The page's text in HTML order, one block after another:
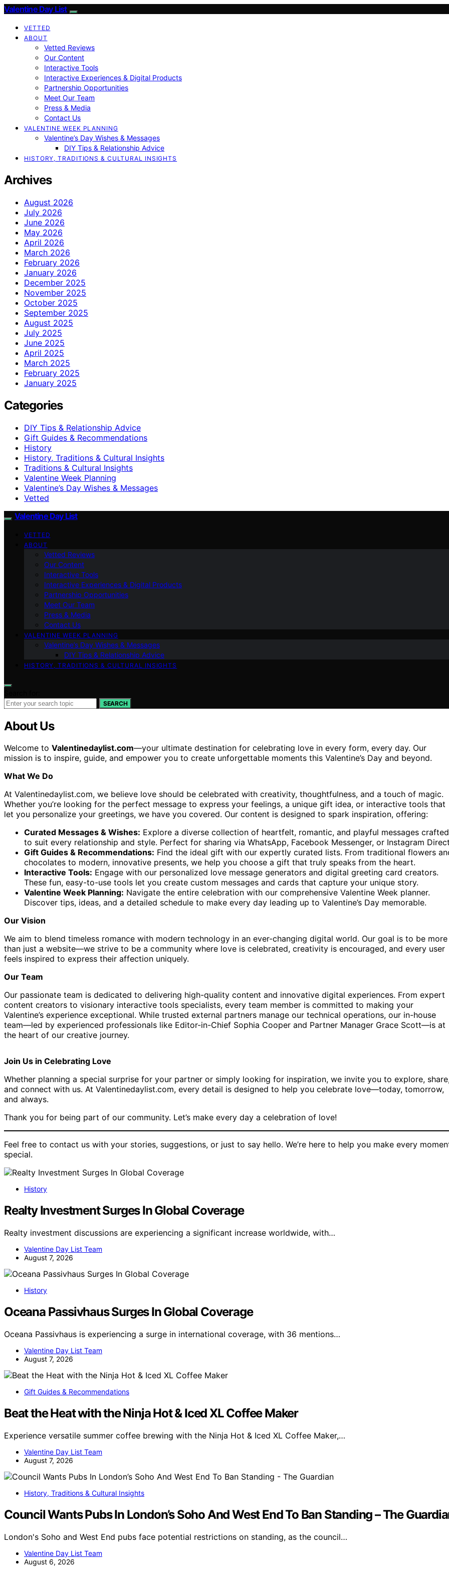
Valentine Day List
VETTED
ABOUT
Vetted Reviews
Our Content
Interactive Tools
Interactive Experiences & Digital Products
Partnership Opportunities
Meet Our Team
Press & Media
Contact Us
VALENTINE WEEK PLANNING
Valentine’s Day Wishes & Messages
DIY Tips & Relationship Advice
HISTORY, TRADITIONS & CULTURAL INSIGHTS
Archives
August 2026
July 2026
June 2026
May 2026
April 2026
March 2026
February 2026
January 2026
December 2025
November 2025
October 2025
September 2025
August 2025
July 2025
June 2025
April 2025
March 2025
February 2025
January 2025
Categories
DIY Tips & Relationship Advice
Gift Guides & Recommendations
History
History, Traditions & Cultural Insights
Traditions & Cultural Insights
Valentine Week Planning
Valentine’s Day Wishes & Messages
Vetted
Valentine Day List
VETTED
ABOUT
Vetted Reviews
Our Content
Interactive Tools
Interactive Experiences & Digital Products
Partnership Opportunities
Meet Our Team
Press & Media
Contact Us
VALENTINE WEEK PLANNING
Valentine’s Day Wishes & Messages
DIY Tips & Relationship Advice
HISTORY, TRADITIONS & CULTURAL INSIGHTS
SEARCH
About Us
Welcome to Valentinedaylist.com—your ultimate destination for celebrating love in every form, every day. Our
mission is to inspire, guide, and empower you to create unforgettable moments this Valentine’s Day and beyond.
What We Do
At Valentinedaylist.com, we believe love should be celebrated with creativity, thoughtfulness, and a touch of magic.
Whether you’re looking for the perfect message to express your feelings, a unique gift idea, or interactive tools that
let you personalize your greetings, we have you covered. Our content is designed to spark inspiration, offering:
Curated Messages & Wishes: Explore a diverse collection of heartfelt, romantic, and playful messages crafted
to suit every relationship and style. Perfect for sharing via WhatsApp, Facebook Messenger, or Instagram
Gift Guides & Recommendations: Find the ideal gift with our expertly curated lists. From traditional flowers
chocolates to modern, innovative presents, we help you choose a gift that truly speaks from the heart.
Interactive Tools: Engage with our personalized love message generators and digital greeting card creators.
These fun, easy-to-use tools let you create custom messages and cards that capture your unique story.
Valentine Week Planning: Navigate the entire celebration with our comprehensive Valentine Week planner.
Discover tips, ideas, and a detailed schedule to make every day leading up to Valentine’s Day memorable.
Our Vision
We aim to blend timeless romance with modern technology in an ever-changing digital world. Our goal is to be more
than just a website—we strive to be a community where love is celebrated, creativity is encouraged, and every user
feels inspired to express their affection uniquely.
Our Team
Our passionate team is dedicated to delivering high-quality content and innovative digital experiences. From expert
content creators to visionary interactive tools specialists, every team member is committed to making your
Valentine’s experience exceptional. While trusted external partners manage our technical operations, our in-house
team—led by experienced professionals like Editor-in-Chief Sophia Cooper and Partner Manager Grace Scott—is at
the heart of our creative journey.
Join Us in Celebrating Love
Whether planning a special surprise for your partner or simply looking for inspiration, we invite you to explore,
and connect with us. At Valentinedaylist.com, every detail is designed to help you celebrate love—today, tomorrow,
and always.
Thank you for being part of our community. Let’s make every day a celebration of love!
Feel free to contact us with your stories, suggestions, or just to say hello. We’re here to help you make every
special.
History
Realty Investment Surges In Global Coverage
Realty investment discussions are experiencing a significant increase worldwide, with…
Valentine Day List Team
August 7, 2026
History
Oceana Passivhaus Surges In Global Coverage
Oceana Passivhaus is experiencing a surge in international coverage, with 36 mentions…
Valentine Day List Team
August 7, 2026
Gift Guides & Recommendations
Beat the Heat with the Ninja Hot & Iced XL Coffee Maker
Experience versatile summer coffee brewing with the Ninja Hot & Iced XL Coffee Maker,…
Valentine Day List Team
August 7, 2026
History, Traditions & Cultural Insights
Council Wants Pubs In London’s Soho And West End To Ban Standing – The
London's Soho and West End pubs face potential restrictions on standing, as the council…
Valentine Day List Team
August 6, 2026